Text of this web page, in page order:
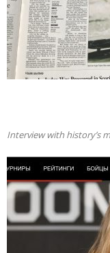
Interview with history’s